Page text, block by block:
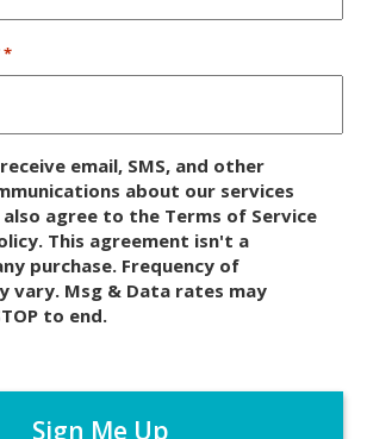
*
email, SMS, and other
about our services
also agree to the Terms of Service
This agreement isn't a
purchase. Frequency of
vary. Msg & Data rates may
to end.